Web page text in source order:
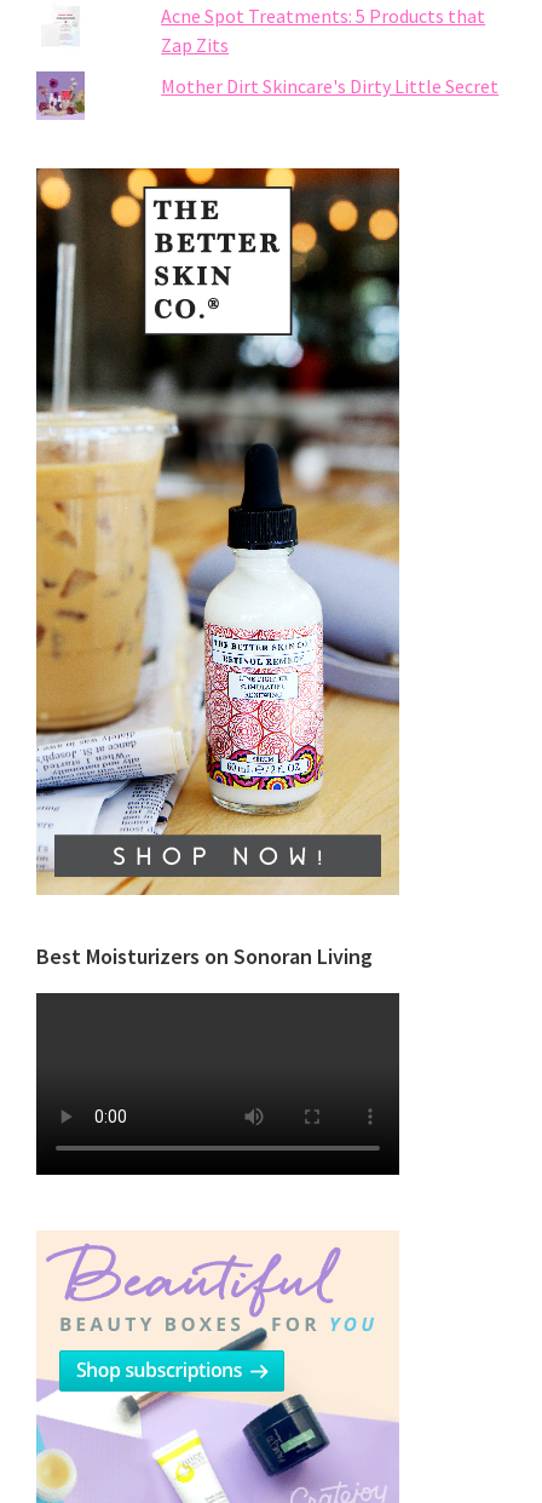
Acne Spot Treatments: 5 Products that
Zap Zits
Mother Dirt Skincare's Dirty Little Secret
Best Moisturizers on Sonoran Living